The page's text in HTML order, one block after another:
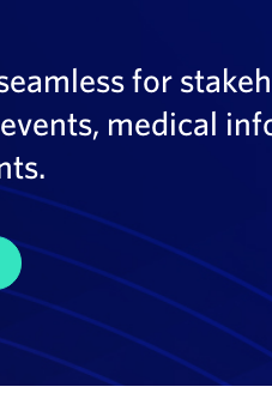
for
medical